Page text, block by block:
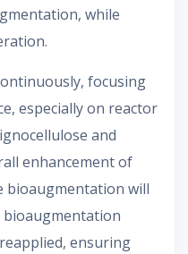
while
focusing
especially on reactor
and
enhancement of
bioaugmentation will
bioaugmentation
ensuring